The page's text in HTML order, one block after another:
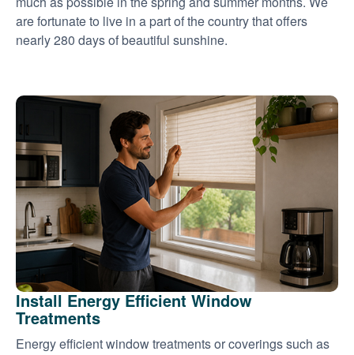
are fortunate to live in a part of the country that offers
nearly 280 days of beautiful sunshine.
Install Energy Efficient Window
Treatments
Energy efficient window treatments or coverings such as